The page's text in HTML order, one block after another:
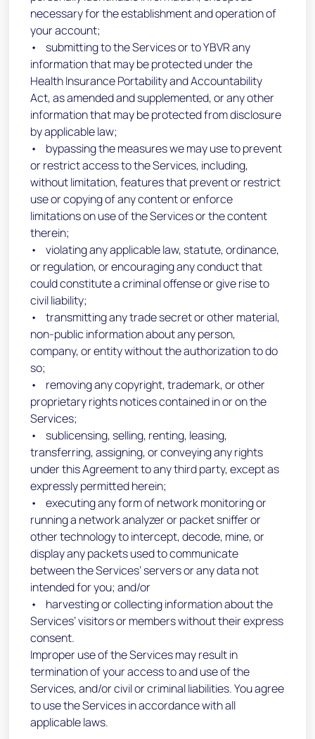
necessary for the establishment and operation of
your account;
• submitting to the Services or to YBVR any
information that may be protected under the
Health Insurance Portability and Accountability
Act, as amended and supplemented, or any other
information that may be protected from disclosure
by applicable law;
• bypassing the measures we may use to prevent
or restrict access to the Services, including,
without limitation, features that prevent or restrict
use or copying of any content or enforce
limitations on use of the Services or the content
therein;
• violating any applicable law, statute, ordinance,
or regulation, or encouraging any conduct that
could constitute a criminal offense or give rise to
civil liability;
• transmitting any trade secret or other material,
non-public information about any person,
company, or entity without the authorization to do
so;
• removing any copyright, trademark, or other
proprietary rights notices contained in or on the
Services;
• sublicensing, selling, renting, leasing,
transferring, assigning, or conveying any rights
under this Agreement to any third party, except as
expressly permitted herein;
• executing any form of network monitoring or
running a network analyzer or packet sniffer or
other technology to intercept, decode, mine, or
display any packets used to communicate
between the Services’ servers or any data not
intended for you; and/or
• harvesting or collecting information about the
Services’ visitors or members without their express
consent.
Improper use of the Services may result in
termination of your access to and use of the
Services, and/or civil or criminal liabilities. You agree
to use the Services in accordance with all
applicable laws.